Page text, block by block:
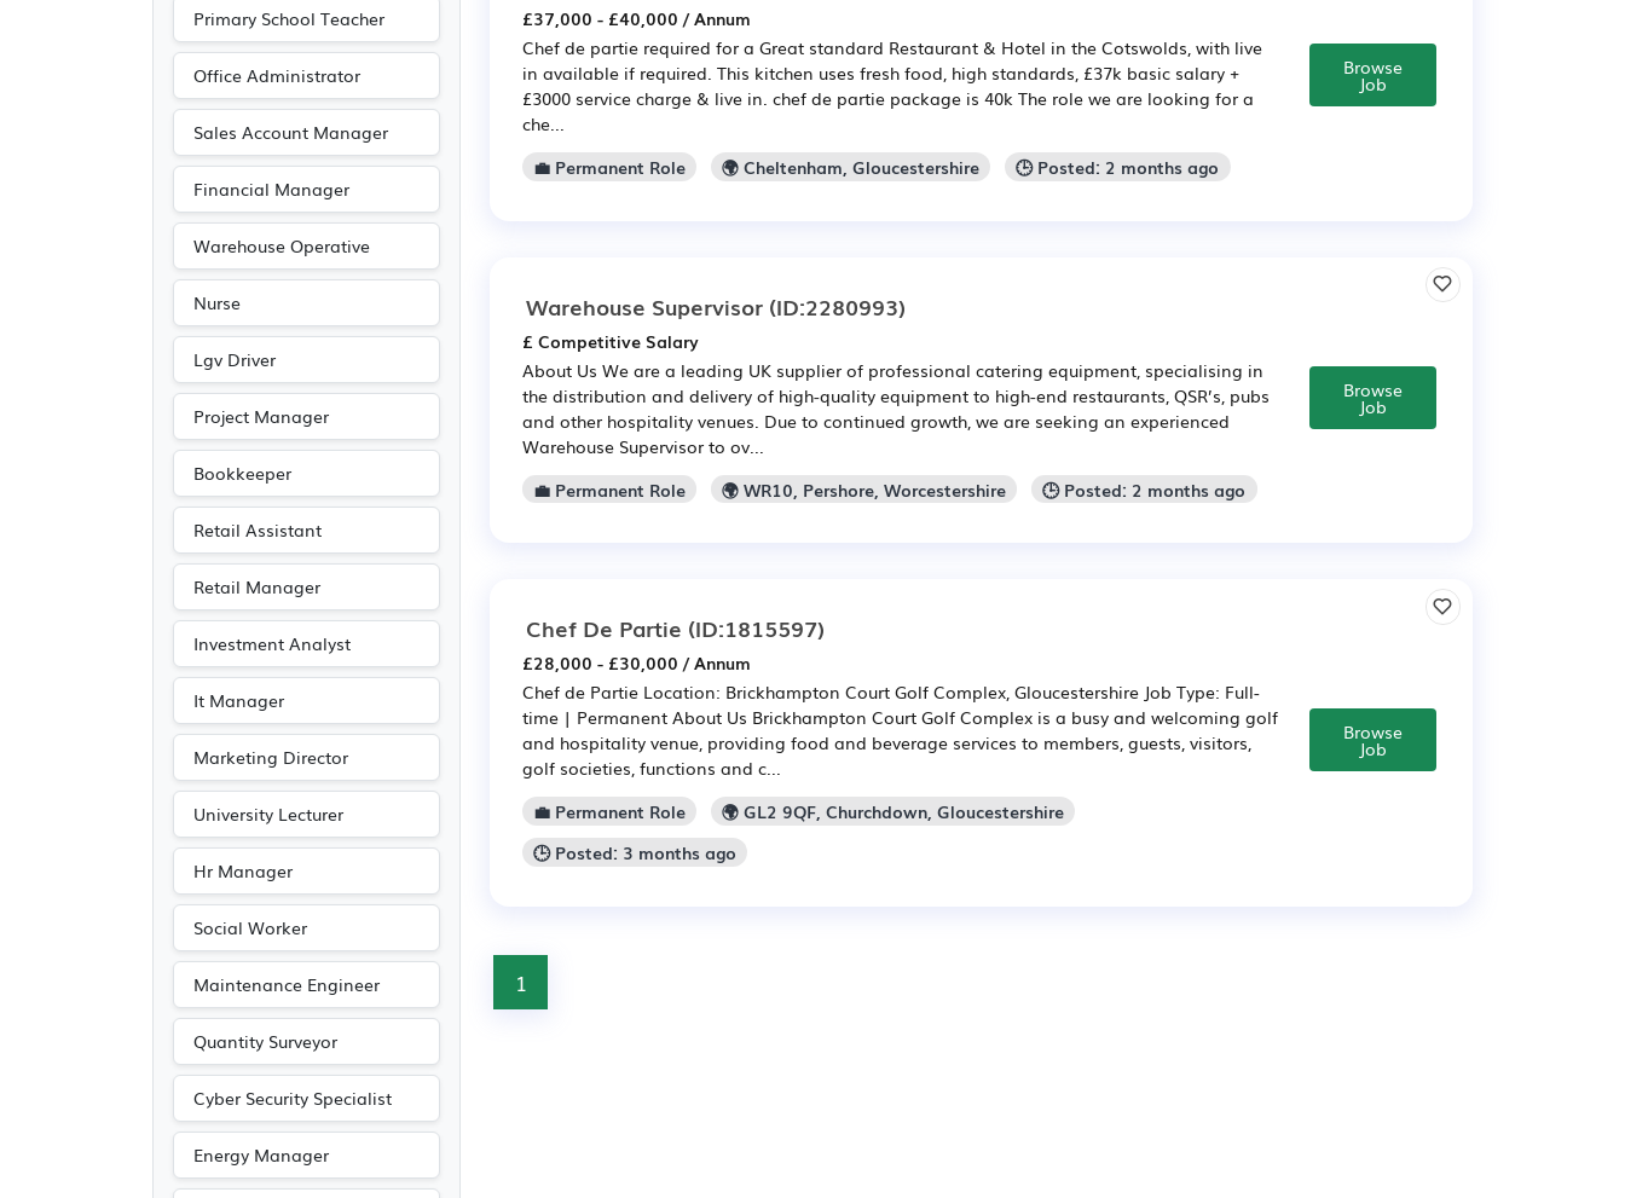
Primary School Teacher
Office Administrator
Sales Account Manager
Financial Manager
Warehouse Operative
Nurse
Lgv Driver
Project Manager
Bookkeeper
Retail Assistant
Retail Manager
Investment Analyst
It Manager
Marketing Director
University Lecturer
Hr Manager
Social Worker
Maintenance Engineer
Quantity Surveyor
Cyber Security Specialist
Energy Manager
£37,000 - £40,000 / Annum
Chef de partie required for a Great standard Restaurant & Hotel in the Cotswolds, with live
in available if required. This kitchen uses fresh food, high standards, £37k basic salary +
£3000 service charge & live in. chef de partie package is 40k The role we are looking for a
che...
💼 Permanent Role
🌍 Cheltenham, Gloucestershire 🕒 Posted: 2 months ago
Browse
Job
Warehouse Supervisor (ID:2280993)
£ Competitive Salary
About Us We are a leading UK supplier of professional catering equipment, specialising in
the distribution and delivery of high-quality equipment to high-end restaurants, QSR’s, pubs
and other hospitality venues. Due to continued growth, we are seeking an experienced
Warehouse Supervisor to ov...
💼 Permanent Role
🌍 WR10, Pershore, Worcestershire 🕒 Posted: 2 months ago
Browse
Job
Chef De Partie (ID:1815597)
£28,000 - £30,000 / Annum
Chef de Partie Location: Brickhampton Court Golf Complex, Gloucestershire Job Type: Full-
time | Permanent About Us Brickhampton Court Golf Complex is a busy and welcoming golf
and hospitality venue, providing food and beverage services to members, guests, visitors,
golf societies, functions and c...
💼 Permanent Role
🌍 GL2 9QF, Churchdown, Gloucestershire
🕒 Posted: 3 months ago
Browse
Job
1